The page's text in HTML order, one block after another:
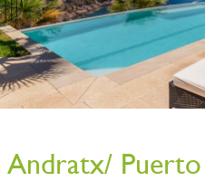
BUY
Andratx/